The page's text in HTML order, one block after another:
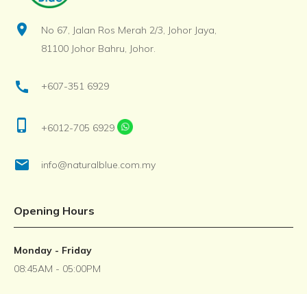
location_on
No 67, Jalan Ros Merah 2/3, Johor Jaya,
81100 Johor Bahru, Johor.
call +607-351 6929
phone_iphone +6012-705 6929
email info@naturalblue.com.my
Opening Hours
Monday - Friday
08:45AM - 05:00PM